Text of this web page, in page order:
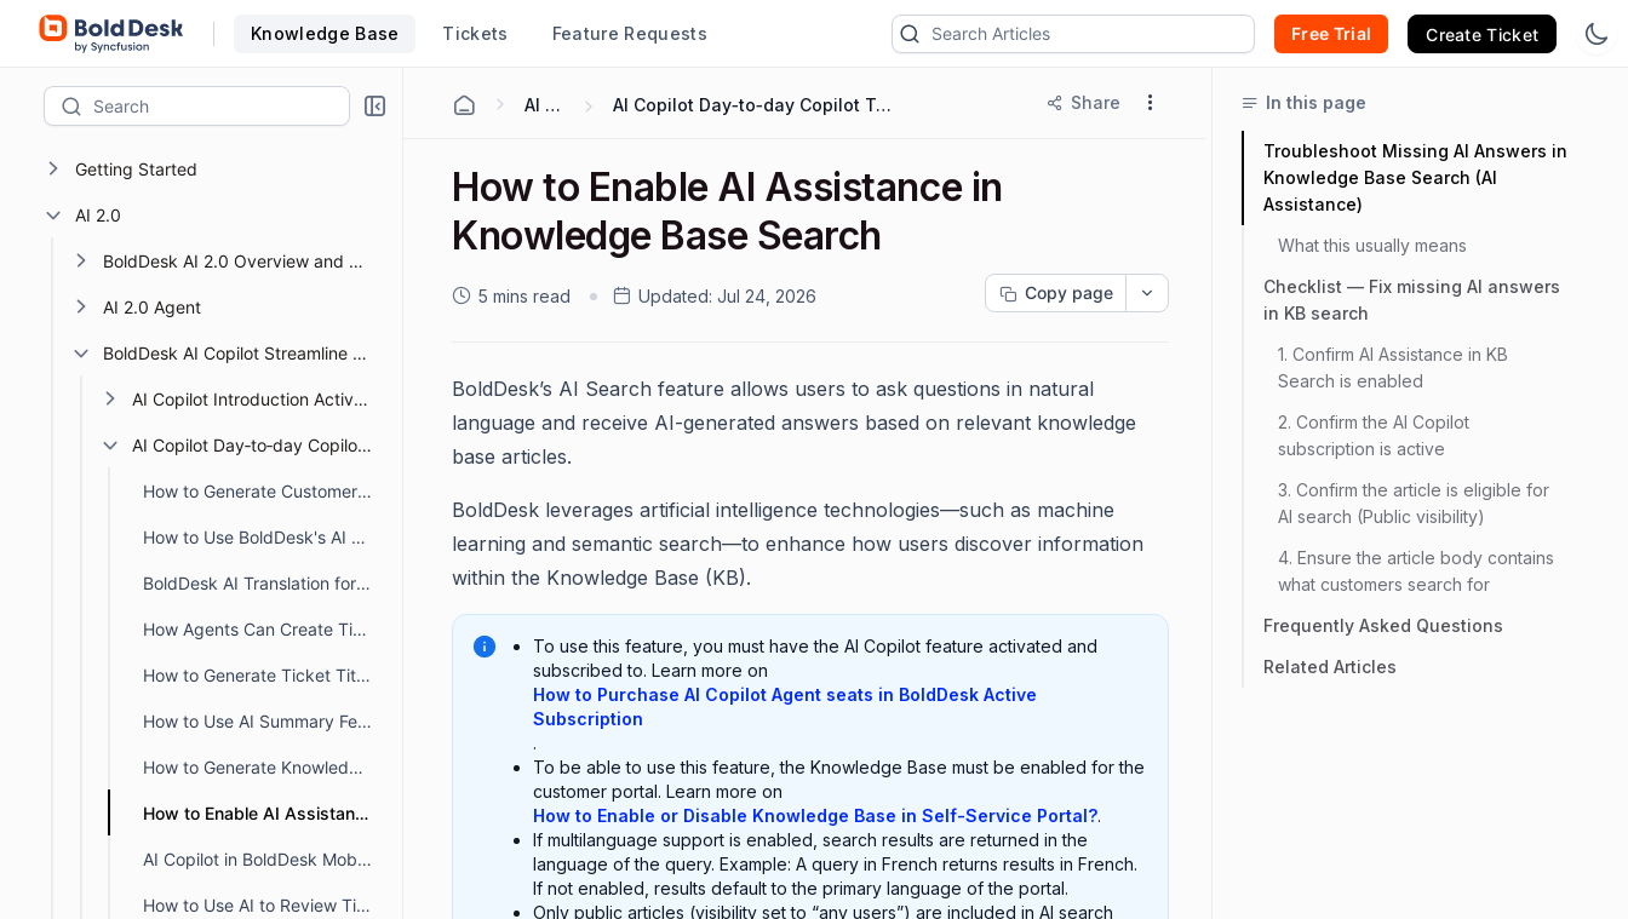
Knowledge Base Tickets Feature Requests Free Trial Create Ticket
Getting Started
AI 2.0
BoldDesk AI 2.0 Overview and Getting Started
AI 2.0 Agent
BoldDesk AI Copilot Streamline Support with Smart AI
AI Copilot Introduction Activation
AI Copilot Day‑to‑day Copilot Tasks
How to Generate Customer Responses Using BoldDesk AI Copilot
How to Use BoldDesk's AI Response Review Feature
BoldDesk AI Translation for Chat, Tickets & Knowledge Base
How Agents Can Create Tickets from Chat Conversations
How to Generate Ticket Titles Automatically Using BoldDesk AI
How to Use AI Summary Feature in BoldDesk
How to Generate Knowledge Base Content Using BoldDesk AI
How to Enable AI Assistance in Knowledge Base Search
AI Copilot in BoldDesk Mobile App for Faster Ticket Responses
How to Use AI to Review Ticket Responses in BoldDesk Mobile App
AI 2.0 AI Copilot Day‑to‑day Copilot Tasks Share
How to Enable AI Assistance in
Knowledge Base Search
5 mins read Updated: Jul 24, 2026 Copy page
BoldDesk’s AI Search feature allows users to ask questions in natural
language and receive AI-generated answers based on relevant knowledge
base articles.
BoldDesk leverages artificial intelligence technologies—such as machine
learning and semantic search—to enhance how users discover information
within the Knowledge Base (KB).
To use this feature, you must have the AI Copilot feature activated and
subscribed to. Learn more on
How to Purchase AI Copilot Agent seats in BoldDesk Active
Subscription
.
To be able to use this feature, the Knowledge Base must be enabled for the
customer portal. Learn more on
How to Enable or Disable Knowledge Base in Self-Service Portal?.
If multilanguage support is enabled, search results are returned in the
language of the query. Example: A query in French returns results in French.
If not enabled, results default to the primary language of the portal.
Only public articles (visibility set to “any users”) are included in AI search
In this page
Troubleshoot Missing AI Answers in
Knowledge Base Search (AI
Assistance)
What this usually means
Checklist — Fix missing AI answers
in KB search
1. Confirm AI Assistance in KB
Search is enabled
2. Confirm the AI Copilot
subscription is active
3. Confirm the article is eligible for
AI search (Public visibility)
4. Ensure the article body contains
what customers search for
Frequently Asked Questions
Related Articles